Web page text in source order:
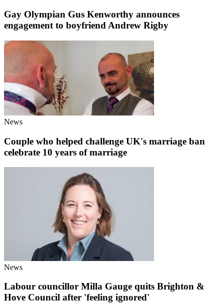
Gay Olympian Gus Kenworthy announces
engagement to boyfriend Andrew Rigby
News
Couple who helped challenge UK's marriage ban
celebrate 10 years of marriage
News
Labour councillor Milla Gauge quits Brighton &
Hove Council after 'feeling ignored'